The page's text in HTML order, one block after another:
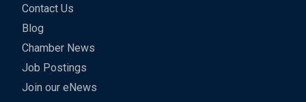
Contact Us
Blog
Chamber News
Job Postings
Join our eNews